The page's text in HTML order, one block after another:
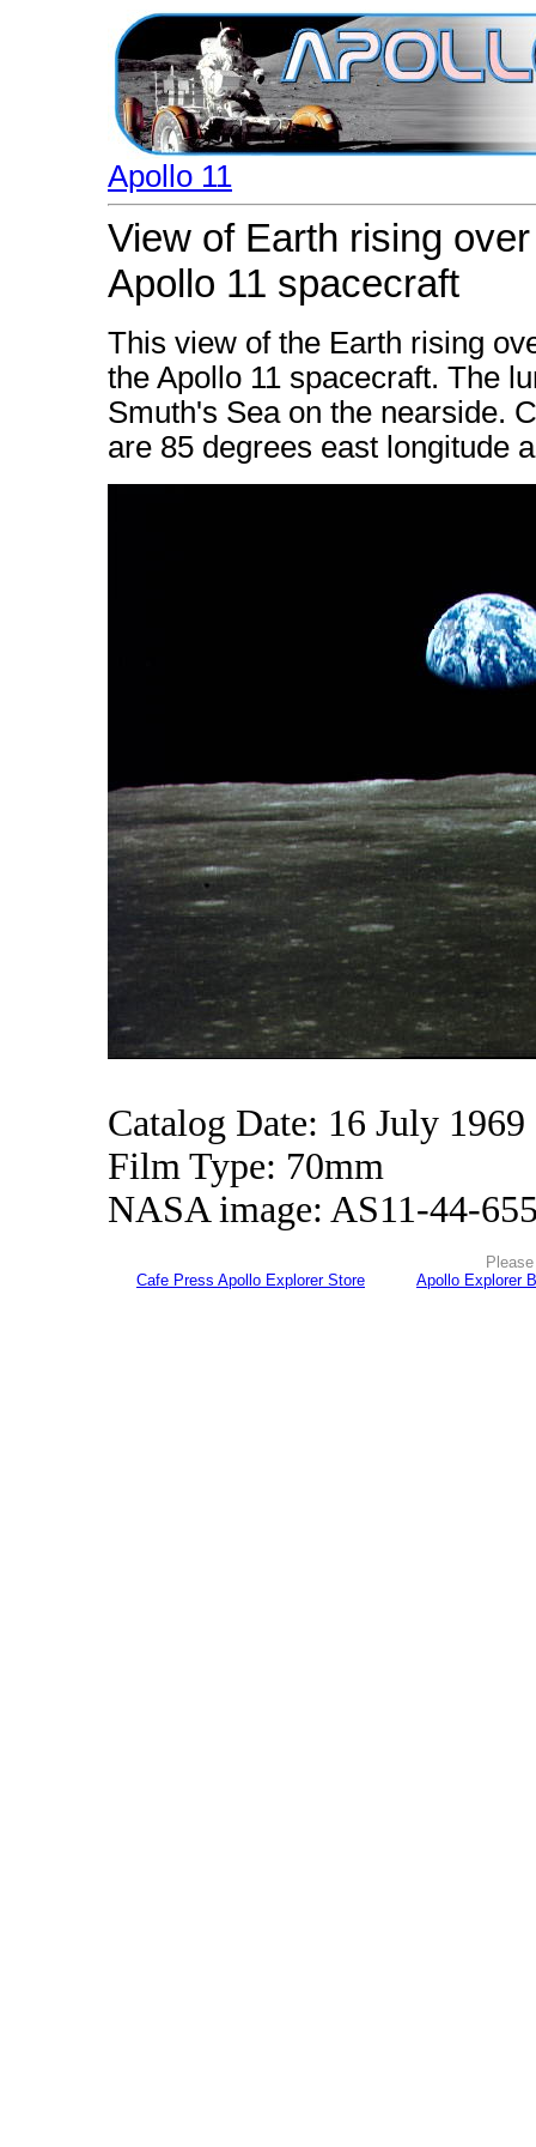
Apollo 11
View of Earth rising
Apollo 11 spacecraft
This view of the Earth rising
the Apollo 11 spacecraft. The
Smuth's Sea on the nearside.
are 85 degrees east longitude
Catalog Date: 16 July 1969
Film Type: 70mm
NASA image: AS11-44-
Cafe Press Apollo Explorer Store
Apollo Explorer